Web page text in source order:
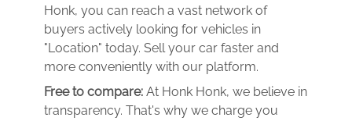
Honk, you can reach a vast network of
buyers actively looking for vehicles in
"Location" today. Sell your car faster and
more conveniently with our platform.
Free to compare: At Honk Honk, we believe in
transparency. That's why we charge you